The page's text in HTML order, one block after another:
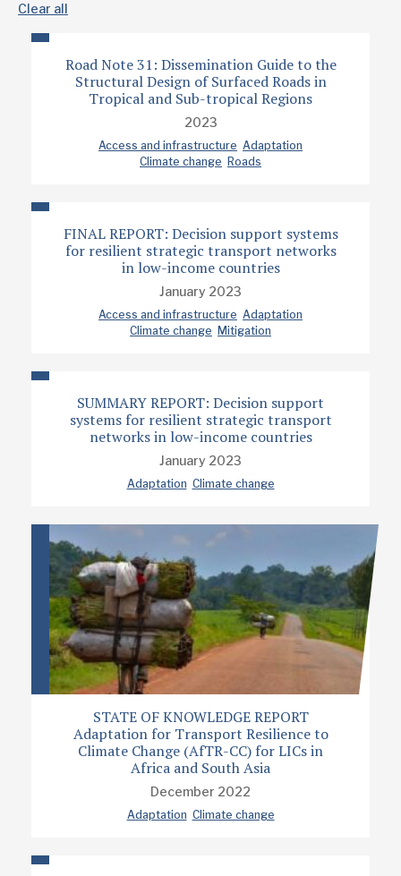
Clear all
Road Note 31: Dissemination Guide to the
Structural Design of Surfaced Roads in
Tropical and Sub-tropical Regions
2023
Access and infrastructure Adaptation
Climate change Roads
FINAL REPORT: Decision support systems
for resilient strategic transport networks
in low-income countries
January 2023
Access and infrastructure Adaptation
Climate change Mitigation
SUMMARY REPORT: Decision support
systems for resilient strategic transport
networks in low-income countries
January 2023
Adaptation Climate change
STATE OF KNOWLEDGE REPORT
Adaptation for Transport Resilience to
Climate Change (AfTR-CC) for LICs in
Africa and South Asia
December 2022
Adaptation Climate change